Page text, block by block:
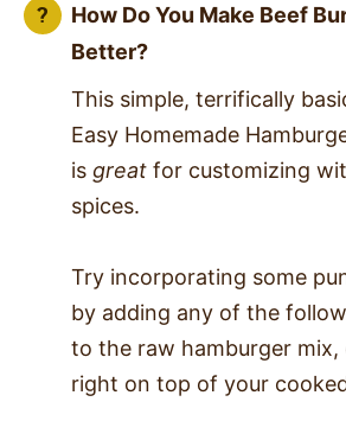
How Do You Make Beef
Better?
This simple, terrifically
Easy Homemade
is great for customizing
spices.
Try incorporating some
by adding any of the
to the raw hamburger
right on top of your